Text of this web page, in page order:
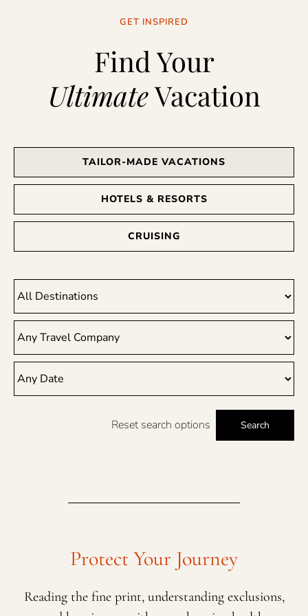
GET INSPIRED
Find Your
UltimateVacation
TAILOR-MADE VACATIONS
HOTELS & RESORTS
CRUISING
Reset search options Search
Protect Your Journey
Reading the fine print, understanding exclusions,